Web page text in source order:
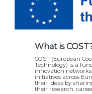
What is
COST (European
Technology) is a
innovation
initiatives across
their ideas by
their research,